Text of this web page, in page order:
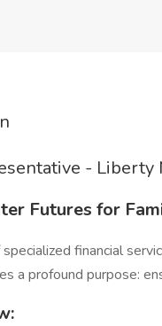
- Liberty
Futures for
financial
a profound purpose: